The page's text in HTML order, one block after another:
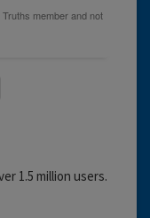
1.5 million users.